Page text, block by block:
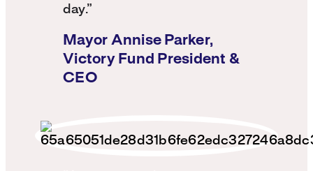
day.”
Mayor Annise Parker,
Victory Fund President &
CEO